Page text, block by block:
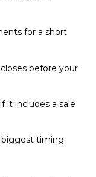
for a short
before your
it includes a sale
biggest timing